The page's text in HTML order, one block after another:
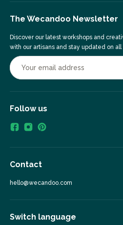
The Wecandoo Newsletter
Discover our latest workshops and
with our artisans and stay updated on
Follow us
Contact
hello@wecandoo.com
Switch language